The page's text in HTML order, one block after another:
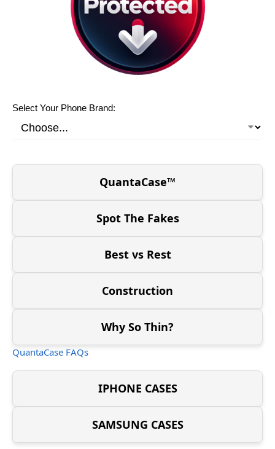
Select Your Phone Brand:
QuantaCase™
Spot The Fakes
Best vs Rest
Construction
Why So Thin?
QuantaCase FAQs
IPHONE CASES
SAMSUNG CASES